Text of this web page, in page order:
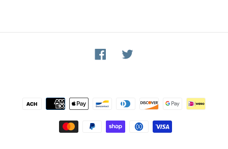
Facebook
Payment
methods